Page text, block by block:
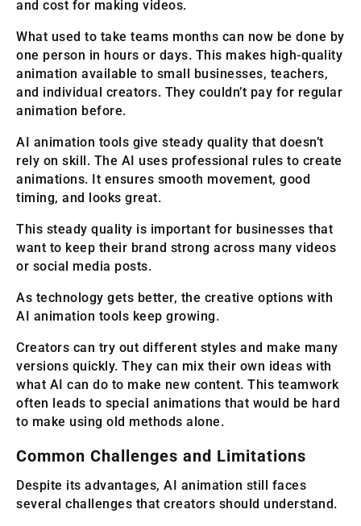
and cost for making videos.
What used to take teams months can now be done by
one person in hours or days. This makes high-quality
animation available to small businesses, teachers,
and individual creators. They couldn’t pay for regular
animation before.
AI animation tools give steady quality that doesn’t
rely on skill. The AI uses professional rules to create
animations. It ensures smooth movement, good
timing, and looks great.
This steady quality is important for businesses that
want to keep their brand strong across many videos
or social media posts.
As technology gets better, the creative options with
AI animation tools keep growing.
Creators can try out different styles and make many
versions quickly. They can mix their own ideas with
what AI can do to make new content. This teamwork
often leads to special animations that would be hard
to make using old methods alone.
Common Challenges and Limitations
Despite its advantages, AI animation still faces
several challenges that creators should understand.